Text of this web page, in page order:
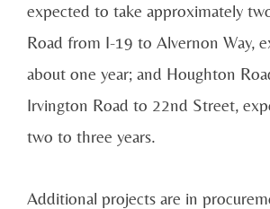
expected to take approximately
Road from I-19 to Alvernon Way,
about one year; and Houghton
Irvington Road to 22nd Street,
two to three years.
Additional projects are in